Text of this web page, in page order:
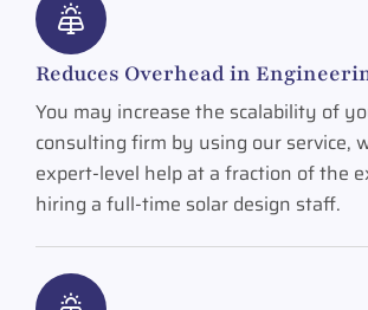
Reduces Overhead in
You may increase the scalability of
consulting firm by using our service,
expert-level help at a fraction of the
hiring a full-time solar design staff.